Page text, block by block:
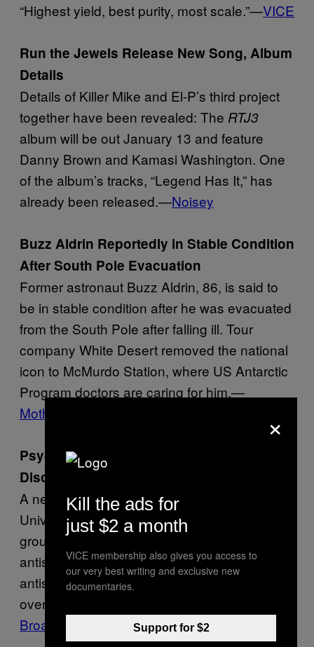
“Highest yield, best purity, most scale.”—VICE
Run the Jewels Release New Song, Album
Details
Details of Killer Mike and El-P’s third project
together have been revealed: The RTJ3
album will be out January 13 and feature
Danny Brown and Kamasi Washington. One
of the album’s tracks, “Legend Has It,” has
already been released.—Noisey
Buzz Aldrin Reportedly in Stable Condition
After South Pole Evacuation
Former astronaut Buzz Aldrin, 86, is said to
be in stable condition after he was evacuated
from the South Pole after falling ill. Tour
company White Desert removed the national
icon to McMurdo Station, where US Antarctic
Program doctors are caring for him.—
Motherboard
Psychology Professors Say They’ve
Discovered the Biggest Liars
A new study by professors at Curtin
University in Australia purports to reveal the
groups most likely to tell lies: low-educated,
antisocial, house-renting men, and wealthy,
antisocial, home-owning women. Women
over 70 were found to tell the fewest lies.—
Broadly
×
Kill the ads for
just $2 a month
VICE membership also gives you access to
our very best writing and exclusive new
documentaries.
Support for $2